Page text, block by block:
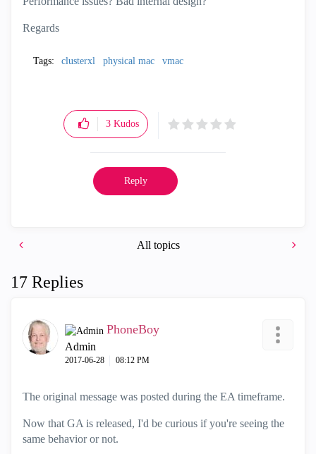
Regards
Tags: clusterxl physical mac vmac
3 Kudos
Reply
All topics
17 Replies
PhoneBoy
Admin
‎2017-06-28 08:12 PM
The original message was posted during the EA timeframe.
Now that GA is released, I'd be curious if you're seeing the
same behavior or not.